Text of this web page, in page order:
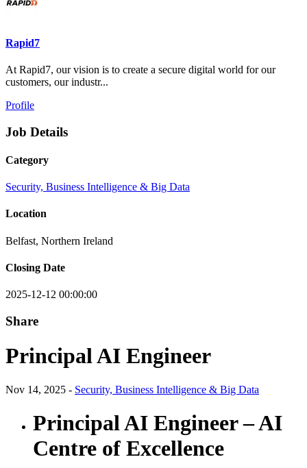
Rapid7
At Rapid7, our vision is to create a secure digital world for our
customers, our industr...
Profile
Job Details
Category
Security, Business Intelligence & Big Data
Location
Belfast, Northern Ireland
Closing Date
2025-12-12 00:00:00
Share
Principal AI Engineer
Nov 14, 2025 - Security, Business Intelligence & Big Data
Principal AI Engineer – AI
Centre of Excellence